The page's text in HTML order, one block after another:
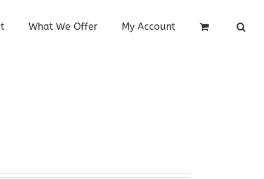
What We Offer My Account